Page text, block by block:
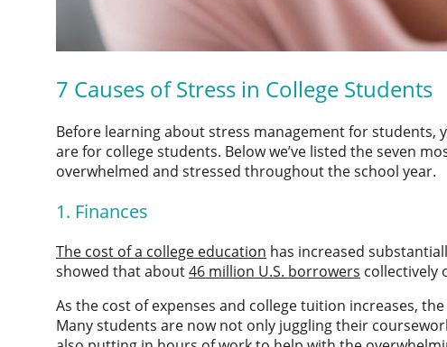
7 Causes of Stress in College Students
Before learning aboutstress management for students,
are for college students. Below we’ve listed the seven
overwhelmed and stressed throughout the school year.
1. Finances
The cost of a college education has increased
showed that about46 million U.S. borrowers collectively
As the cost of expenses and college tuition increases,
Many students are now not only juggling their